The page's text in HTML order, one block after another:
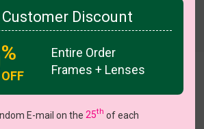
Customer Discount
%
OFF
Entire Order
Frames + Lenses
E-mail on the25th of each